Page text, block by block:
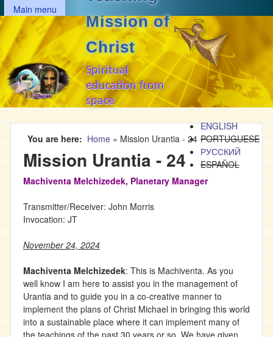
Skip to main content
MAIN MENU
Main menu
Mission of
Christ
Spiritual
education from
space
ENGLISH
PORTUGUESE
РУССКИЙ
ESPAÑOL
You are here Home » Mission Urantia - 24
Mission Urantia - 24
Machiventa Melchizedek, Planetary Manager
Transmitter/Receiver: John Morris
Invocation: JT
November 24, 2024
Machiventa Melchizedek: This is Machiventa. As you
well know I am here to assist you in the management of
Urantia and to guide you in a co-creative manner to
implement the plans of Christ Michael in bringing this world
into a sustainable place where it can implement many of
the teachings of the past 30 years or so. We have given